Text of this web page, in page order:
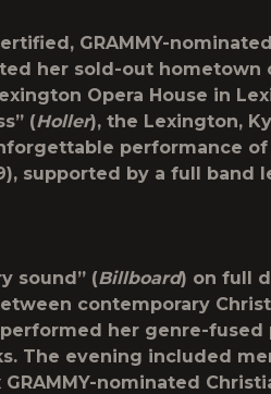
GRAMMY-
her sold-out hometown
Opera House in
(Holler), the Lexington,
performance of
supported by a full band
sound” (Billboard) on full
contemporary
her genre-fused
The evening included
nominated